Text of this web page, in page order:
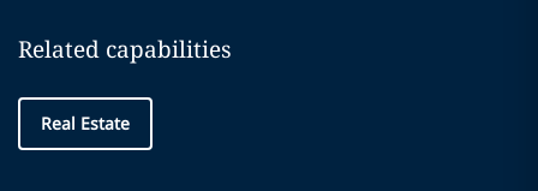
Related capabilities
Real Estate